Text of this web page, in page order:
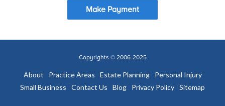
Make Payment
Copyrights © 2006-2025
About Practice Areas Estate Planning
Personal Injury
Small Business
Contact Us Blog Privacy Policy Sitemap